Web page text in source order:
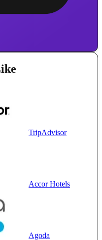
TripAdvisor
Accor Hotels
Agoda